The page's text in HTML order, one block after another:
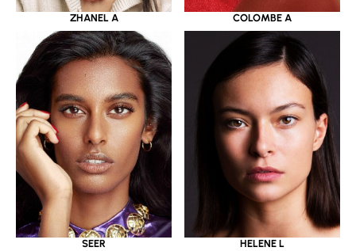
ZHANEL A COLOMBE A
SEER HELENE L